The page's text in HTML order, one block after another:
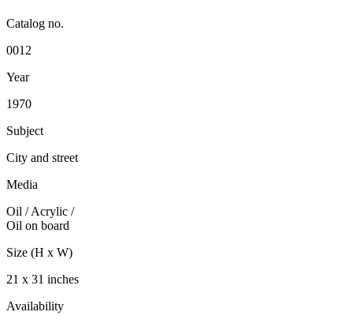
Catalog no.
0012
Year
1970
Subject
City and street
Media
Oil / Acrylic /
Oil on board
Size (H x W)
21 x 31 inches
Availability